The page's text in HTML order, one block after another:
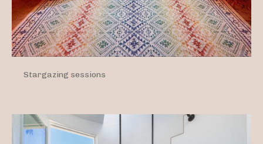
Stargazing sessions